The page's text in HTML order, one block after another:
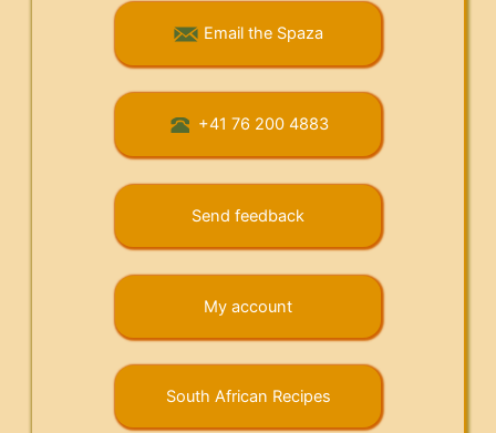
Email the Spaza
+41 76 200 4883
Send feedback
My account
South African Recipes